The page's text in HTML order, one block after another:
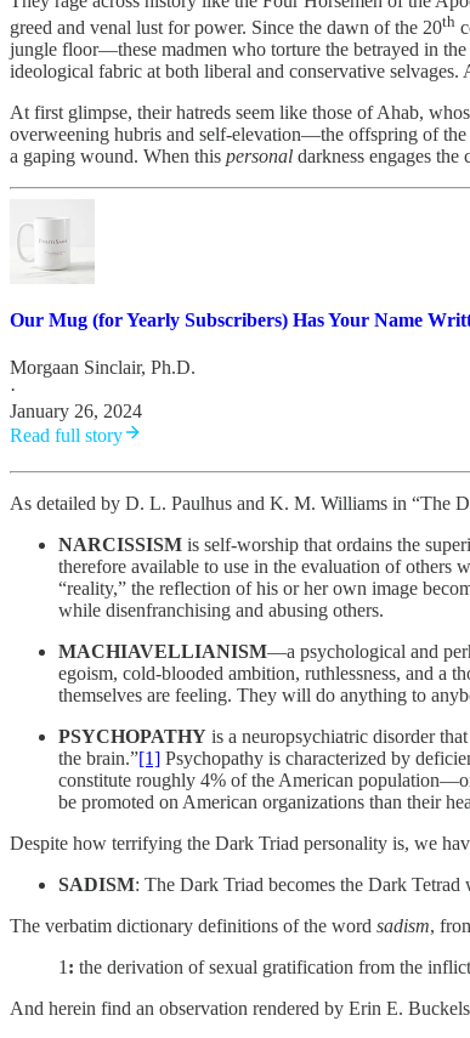
greed and venal lust for power. Since the dawn of the 20th
jungle floor—these madmen who torture the betrayed in
ideological fabric at both liberal and conservative
At first glimpse, their hatreds seem like those of Ahab,
overweening hubris and self-elevation—the offspring of the
a gaping wound. When this personal darkness engages the
Our Mug (for Yearly Subscribers) Has Your Name
Morgaan Sinclair, Ph.D.
·
January 26, 2024
Read full story
As detailed by D. L. Paulhus and K. M. Williams in “The
NARCISSISM is self-worship that ordains the
therefore available to use in the evaluation of others
“reality,” the reflection of his or her own image
while disenfranchising and abusing others.
MACHIAVELLIANISM—a psychological and
egoism, cold-blooded ambition, ruthlessness, and a
themselves are feeling. They will do anything to
PSYCHOPATHY is a neuropsychiatric disorder
the brain.”[1] Psychopathy is characterized by
constitute roughly 4% of the American
be promoted on American organizations than their
Despite how terrifying the Dark Triad personality is, we
SADISM: The Dark Triad becomes the Dark
The verbatim dictionary definitions of the word sadism,
1 : the derivation of sexual gratification from the
And herein find an observation rendered by Erin E.